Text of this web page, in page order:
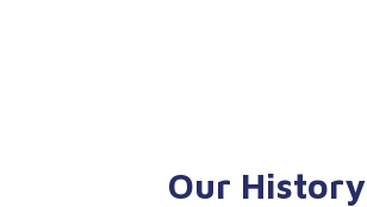
Our History